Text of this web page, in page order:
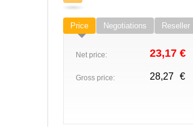
Price Negotiations Reseller
Net price: 23,17 €
Gross price: 28,27 €